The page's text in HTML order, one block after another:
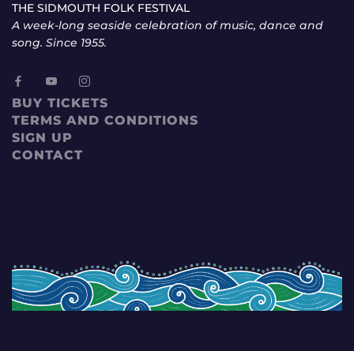
THE SIDMOUTH FOLK FESTIVAL
A week-long seaside celebration of music, dance and
song. Since 1955.
BUY TICKETS
TERMS AND CONDITIONS
SIGN UP
CONTACT